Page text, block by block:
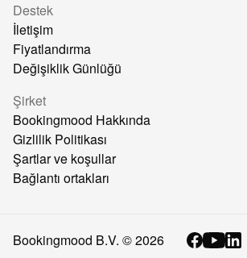
Destek
İletişim
Fiyatlandırma
Değişiklik Günlüğü
Şirket
Bookingmood Hakkında
Gizlilik Politikası
Şartlar ve koşullar
Bağlantı ortakları
Bookingmood B.V. ©2026